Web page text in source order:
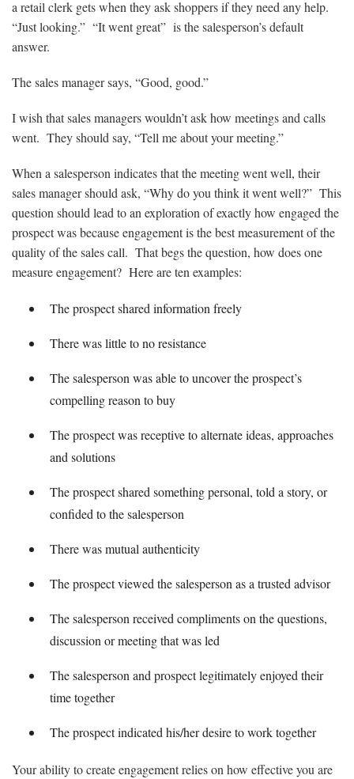
a retail clerk gets when they ask shoppers if they need any help.
“Just looking.” “It went great” is the salesperson’s default
answer.
The sales manager says, “Good, good.”
I wish that sales managers wouldn’t ask how meetings and calls
went. They should say, “Tell me about your meeting.”
When a salesperson indicates that the meeting went well, their
sales manager should ask, “Why do you think it went well?” This
question should lead to an exploration of exactly how engaged the
prospect was because engagement is the best measurement of the
quality of the sales call. That begs the question, how does one
measure engagement? Here are ten examples:
The prospect shared information freely
There was little to no resistance
The salesperson was able to uncover the prospect’s
compelling reason to buy
The prospect was receptive to alternate ideas, approaches
and solutions
The prospect shared something personal, told a story, or
confided to the salesperson
There was mutual authenticity
The prospect viewed the salesperson as a trusted advisor
The salesperson received compliments on the questions,
discussion or meeting that was led
The salesperson and prospect legitimately enjoyed their
time together
The prospect indicated his/her desire to work together
Your ability to create engagement relies on how effective you are